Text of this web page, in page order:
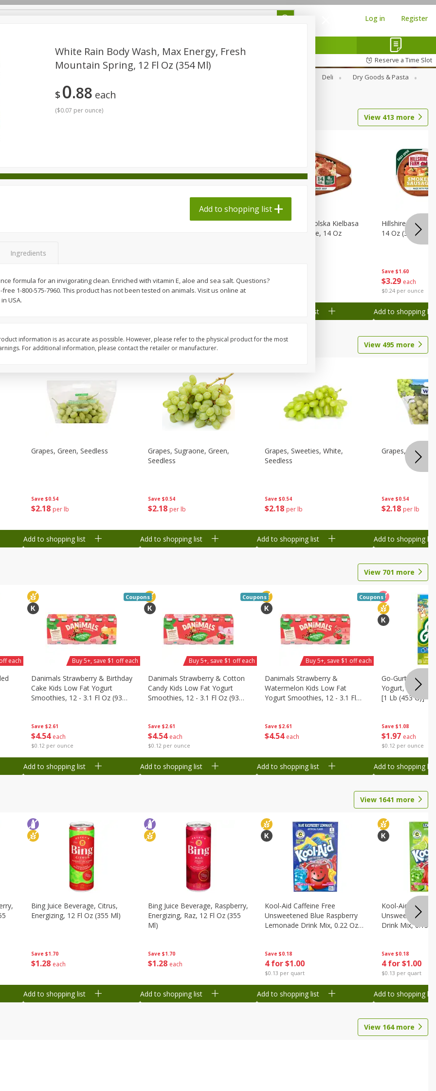
Log in Register
Reserve a Time Slot
Deli
Dry Goods & Pasta
Seasonal Snacks
View 413 more
$198 each
$0.13 per ounce
$988 each
$0.25 per ounce
Wright Hickory Real Wood
$3
Hillshire Farm Polska Kielbasa
Smoked Sausage, 14 Oz
Add to shopping list
Save $1.60
$3 29 each
$0.24 per ounce
Hillshire Farm
14 Oz (396 G)
Add to shopping list
View 495 more
Save $0.54
$2 18 per lb
Grapes, Green, Seedless
Add to shopping list
Save $0.54
$2 18 per lb
Grapes, Sugraone, Green,
Seedless
Add to shopping list
Save $0.54
$2 18 per lb
Grapes, Sweeties, White,
Seedless
Add to shopping list
Save $0.54
$2 18 per lb
Grapes, White/
Add to shopping list
View 701 more
each
Save $2.61
$4 54 each
$0.12 per ounce
Danimals Strawberry & Birthday
Cake Kids Low Fat Yogurt
Smoothies, 12 - 3.1 Fl Oz (93
Coupons
Buy 5+, save $1 off each
Add to shopping list
Save $2.61
$4 54 each
$0.12 per ounce
Danimals Strawberry & Cotton
Candy Kids Low Fat Yogurt
Smoothies, 12 - 3.1 Fl Oz (93
Coupons
Buy 5+, save $1 off each
Add to shopping list
Save $2.61
$4 54 each
Danimals Strawberry &
Watermelon Kids Low Fat
Yogurt Smoothies, 12 - 3.1 Fl
Coupons
Buy 5+, save $1 off each
Add to shopping list
Save $1.08
$1 97 each
$0.12 per ounce
Go-Gurt Fat
Yogurt, 8 - 2.0
[1 Lb (453 G)]
Add to shopping list
View 1641 more
Save $1.70
$1 28 each
Bing Juice Beverage, Citrus,
Energizing, 12 Fl Oz (355 Ml)
Add to shopping list
Save $1.70
$1 28 each
Bing Juice Beverage, Raspberry,
Energizing, Raz, 12 Fl Oz (355
Ml)
Add to shopping list
Save $0.18
4 for $1.00
$0.13 per quart
Kool-Aid Caffeine Free
Unsweetened Blue Raspberry
Lemonade Drink Mix, 0.22 Oz
Add to shopping list
Save $0.18
4 for $1.00
$0.13 per quart
Kool-Aid
Unsweetened
Drink Mix, 0.13
Add to shopping list
View 164more
White Rain Body Wash, Max Energy, Fresh
Mountain Spring, 12 Fl Oz (354 Ml)
$0 88 each
($0.07 per ounce)
Add to shopping list
Ingredients
formula for an invigorating clean. Enriched with vitamin E, aloe and sea salt. Questions?
free 1-800-575-7960. This product has not been tested on animals. Visit us online at
USA.
information is as accurate as possible. However, please refer to the physical product for the most
For additional information, please contact the retailer or manufacturer.